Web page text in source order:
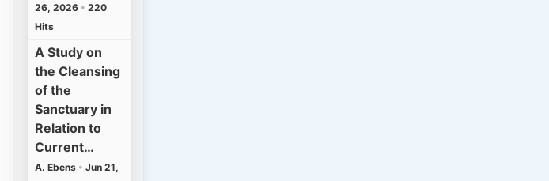
26, 2026 • 220
Hits
A Study on
the Cleansing
of the
Sanctuary in
Relation to
Current…
A. Ebens • Jun 21,